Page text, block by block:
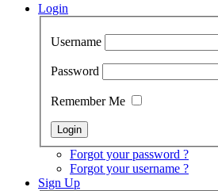
Login
Username
Password
Remember Me
Forgot your password ?
Forgot your username ?
Sign Up